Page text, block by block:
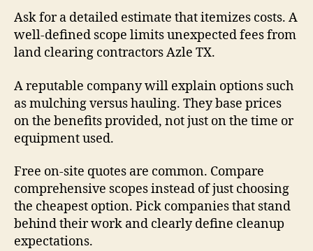
Ask for a detailed estimate that itemizes costs. A
well-defined scope limits unexpected fees from
land clearing contractors Azle TX.
A reputable company will explain options such
as mulching versus hauling. They base prices
on the benefits provided, not just on the time or
equipment used.
Free on-site quotes are common. Compare
comprehensive scopes instead of just choosing
the cheapest option. Pick companies that stand
behind their work and clearly define cleanup
expectations.